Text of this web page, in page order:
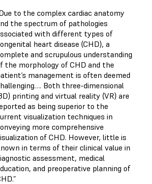
to the complex cardiac anatomy
the spectrum of pathologies
with different types of
heart disease (CHD), a
and scrupulous understanding
the morphology of CHD and the
management is often deemed
Both three-dimensional
printing and virtual reality (VR) are
as being superior to the
visualization techniques in
more comprehensive
of CHD. However, little is
in terms of their clinical value in
assessment, medical
and preoperative planning of